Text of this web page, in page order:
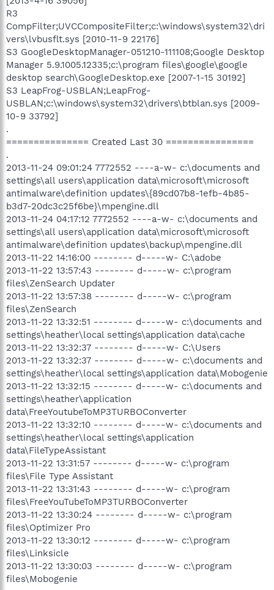
R3
CompFilter;UVCCompositeFilter;c:\windows\system32\dri
vers\lvbusflt.sys [2010-11-9 22176]
S3 GoogleDesktopManager-051210-111108;Google Desktop
Manager 5.9.1005.12335;c:\program files\google\google
desktop search\GoogleDesktop.exe [2007-1-15 30192]
S3 LeapFrog-USBLAN;LeapFrog-
USBLAN;c:\windows\system32\drivers\btblan.sys [2009-
10-9 33792]
.
=============== Created Last 30 ================
.
2013-11-24 09:01:24 7772552 ----a-w- c:\documents and
settings\all users\application data\microsoft\microsoft
antimalware\definition updates\{89cd07b8-1efb-4b85-
b3d7-20dc3c25f6be}\mpengine.dll
2013-11-24 04:17:12 7772552 ----a-w- c:\documents and
settings\all users\application data\microsoft\microsoft
antimalware\definition updates\backup\mpengine.dll
2013-11-22 14:16:00 -------- d-----w- C:\adobe
2013-11-22 13:57:43 -------- d-----w- c:\program
files\ZenSearch Updater
2013-11-22 13:57:38 -------- d-----w- c:\program
files\ZenSearch
2013-11-22 13:32:51 -------- d-----w- c:\documents and
settings\heather\local settings\application data\cache
2013-11-22 13:32:37 -------- d-----w- C:\Users
2013-11-22 13:32:37 -------- d-----w- c:\documents and
settings\heather\local settings\application data\Mobogenie
2013-11-22 13:32:15 -------- d-----w- c:\documents and
settings\heather\application
data\FreeYoutubeToMP3TURBOConverter
2013-11-22 13:32:10 -------- d-----w- c:\documents and
settings\heather\local settings\application
data\FileTypeAssistant
2013-11-22 13:31:57 -------- d-----w- c:\program
files\File Type Assistant
2013-11-22 13:31:43 -------- d-----w- c:\program
files\FreeYouTubeToMP3TURBOConverter
2013-11-22 13:30:24 -------- d-----w- c:\program
files\Optimizer Pro
2013-11-22 13:30:12 -------- d-----w- c:\program
files\Linksicle
2013-11-22 13:30:03 -------- d-----w- c:\program
files\Mobogenie